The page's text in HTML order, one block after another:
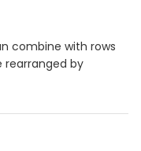
combine with rows
rearranged by